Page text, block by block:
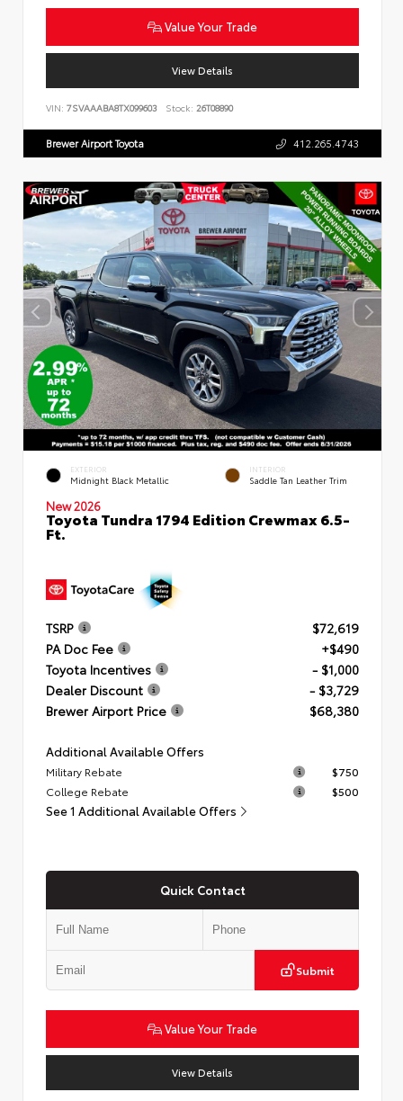
Value Your Trade
View Details
VIN: 7SVAAABA8TX099603 Stock: 26T08890
Brewer Airport Toyota 412.265.4743
EXTERIOR
Midnight Black Metallic
INTERIOR
Saddle Tan Leather Trim
New 2026
Toyota Tundra 1794 Edition Crewmax 6.5-
Ft.
TSRP
$72,619
PA Doc Fee
+$490
Toyota Incentives
- $1,000
Dealer Discount
- $3,729
Brewer Airport Price
$68,380
Additional Available Offers
Military Rebate
$750
College Rebate
$500
See 1 Additional Available Offers
Quick Contact
Submit
Value Your Trade
View Details